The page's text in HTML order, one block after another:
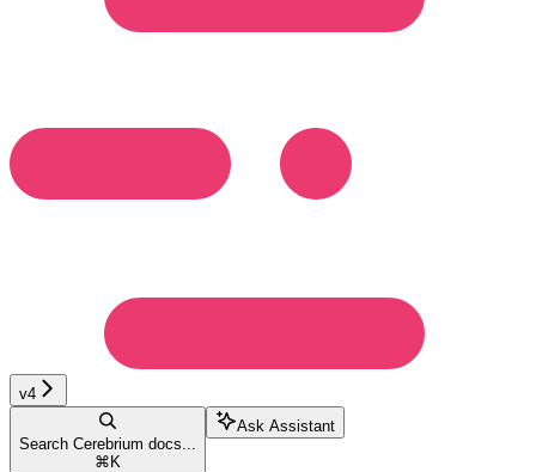
v4
Search Cerebrium docs...
⌘ K
Ask Assistant